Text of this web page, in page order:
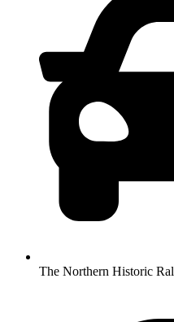
The Northern Historic